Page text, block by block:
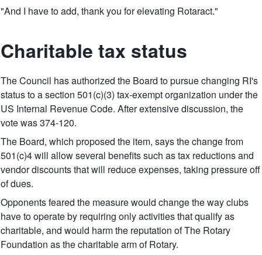
"And I have to add, thank you for elevating Rotaract."
Charitable tax status
The Council has authorized the Board to pursue changing RI's
status to a section 501(c)(3) tax-exempt organization under the
US Internal Revenue Code. After extensive discussion, the
vote was 374-120.
The Board, which proposed the item, says the change from
501(c)4 will allow several benefits such as tax reductions and
vendor discounts that will reduce expenses, taking pressure off
of dues.
Opponents feared the measure would change the way clubs
have to operate by requiring only activities that qualify as
charitable, and would harm the reputation of The Rotary
Foundation as the charitable arm of Rotary.